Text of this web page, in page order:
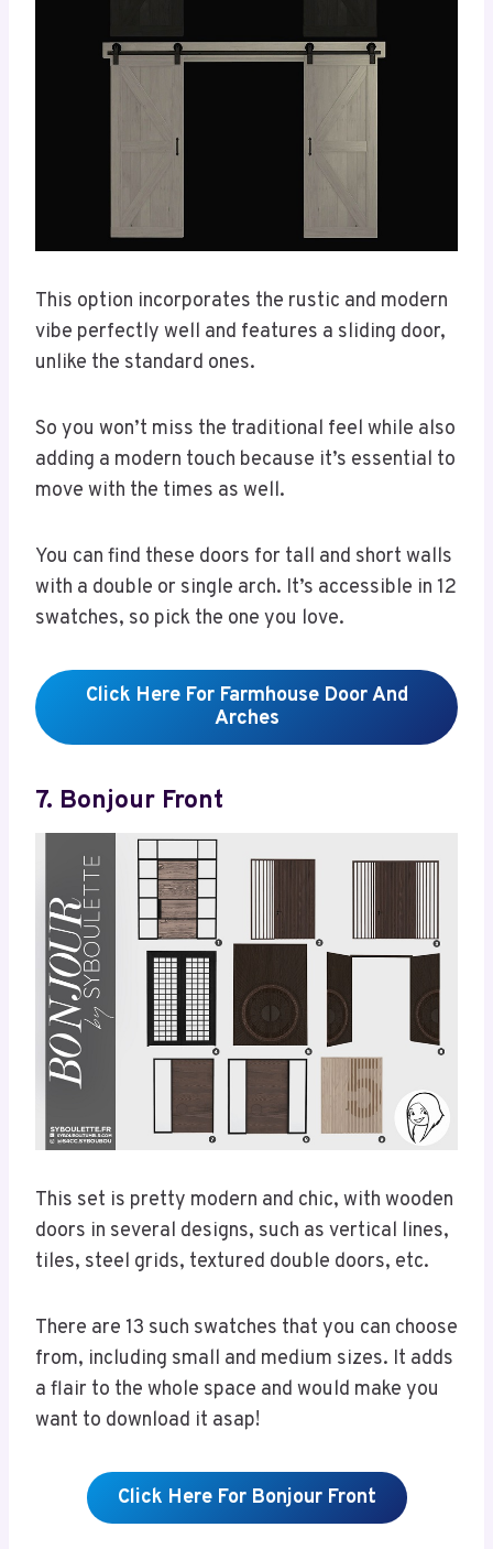
This option incorporates the rustic and modern
vibe perfectly well and features a sliding door,
unlike the standard ones.
So you won’t miss the traditional feel while also
adding a modern touch because it’s essential to
move with the times as well.
You can find these doors for tall and short walls
with a double or single arch. It’s accessible in 12
swatches, so pick the one you love.
Click Here For Farmhouse Door And
Arches
7. Bonjour Front
This set is pretty modern and chic, with wooden
doors in several designs, such as vertical lines,
tiles, steel grids, textured double doors, etc.
There are 13 such swatches that you can choose
from, including small and medium sizes. It adds
a flair to the whole space and would make you
want to download it asap!
Click Here For Bonjour Front